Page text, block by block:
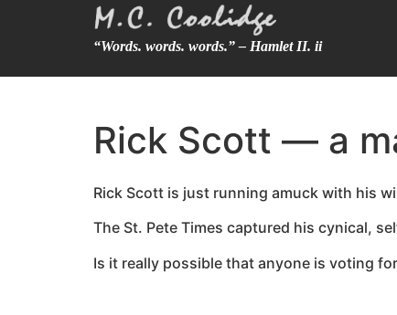
“Words. words. words.” – Hamlet II. ii
Rick Scott — a
Rick Scott is just running amuck with his
The St. Pete Times captured his cynical,
Is it really possible that anyone is voting